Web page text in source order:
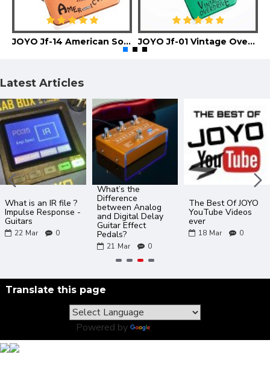
JOYO Jf-14 American Sound Guitar Effect Pedal JOYO Jf-01 Vintage Overdrive Guitar Effect Pedal
Latest Articles
What is an IR file ?
Impulse Response -
Guitars
22 Mar 0
What’s the
Difference
between Analog
and Digital Delay
Guitar Effect
Pedals?
21 Mar 0
The Best Of JOYO
YouTube Videos
ever
18 Mar 0
Translate this page
Powered by